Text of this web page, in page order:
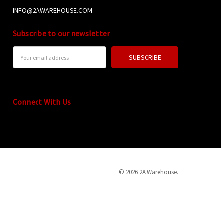
INFO@2AWAREHOUSE.COM
Subscribe to our newsletter
Address
Connect With Us
© 2026 2A Warehouse.